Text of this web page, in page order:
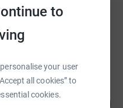
to
your user
all cookies” to
cookies.